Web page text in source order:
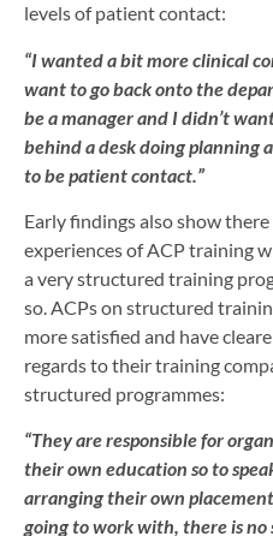
levels of patient contact:
“I wanted a bit more clinical
want to go back onto the
be a manager and I didn’t
behind a desk doing planning
to be patient contact.”
Early findings also show
experiences of ACP training
a very structured training
so. ACPs on structured
more satisfied and have
regards to their training
structured programmes:
“They are responsible for
their own education so to
arranging their own
going to work with, there is